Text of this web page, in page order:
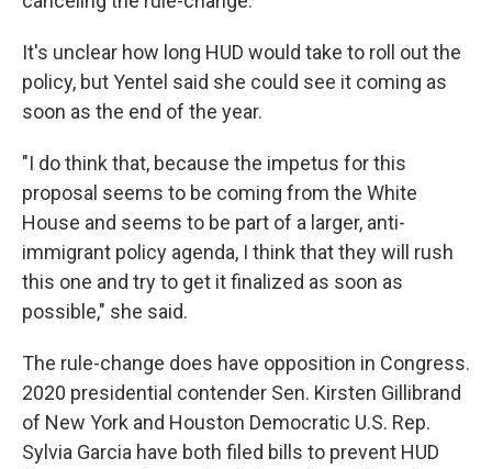
It's unclear how long HUD would take to roll out the
policy, but Yentel said she could see it coming as
soon as the end of the year.
"I do think that, because the impetus for this
proposal seems to be coming from the White
House and seems to be part of a larger, anti-
immigrant policy agenda, I think that they will rush
this one and try to get it finalized as soon as
possible," she said.
The rule-change does have opposition in Congress.
2020 presidential contender Sen. Kirsten Gillibrand
of New York and Houston Democratic U.S. Rep.
Sylvia Garcia have both filed bills to prevent HUD